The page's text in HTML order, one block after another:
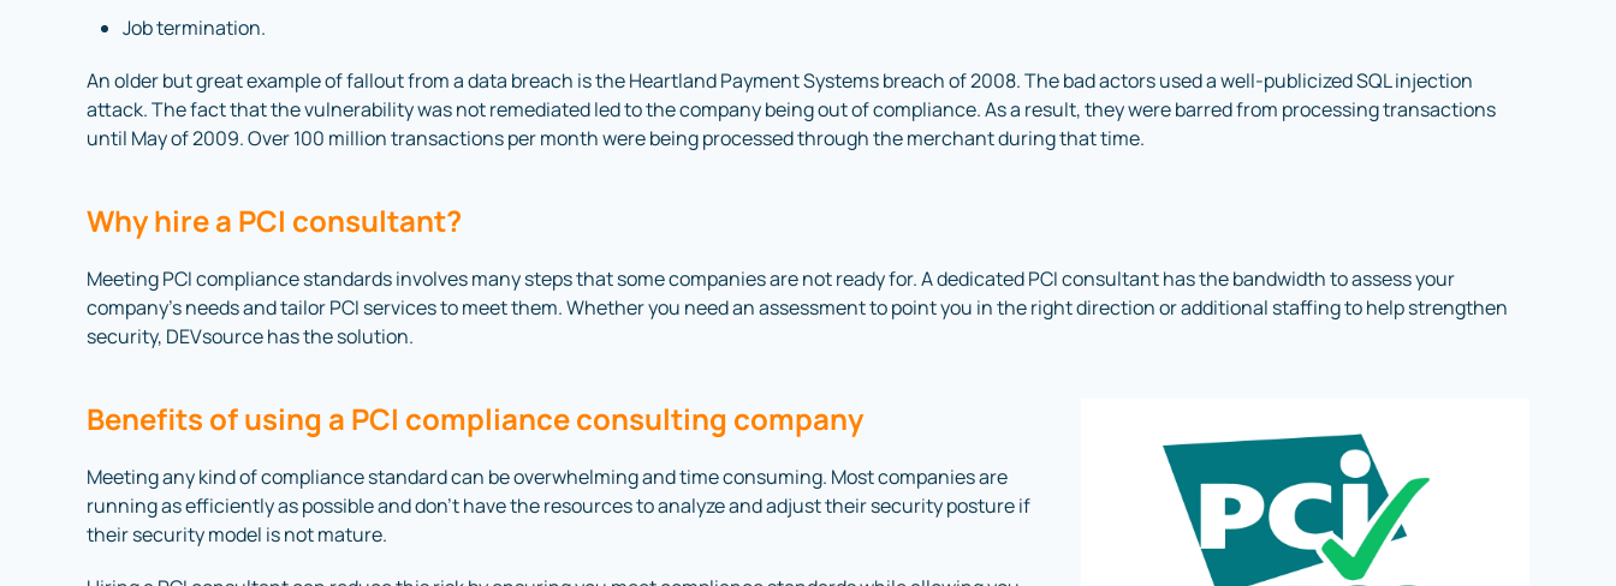
Job termination.
An older but great example of fallout from a data breach is the Heartland Payment Systems breach of 2008. The bad actors used a well-publicized SQL injection
attack. The fact that the vulnerability was not remediated led to the company being out of compliance. As a result, they were barred from processing transactions
until May of 2009. Over 100 million transactions per month were being processed through the merchant during that time.
Why hire a PCI consultant?
Meeting PCI compliance standards involves many steps that some companies are not ready for. A dedicated PCI consultant has the bandwidth to assess your
company’s needs and tailor PCI services to meet them. Whether you need an assessment to point you in the right direction or additional staffing to help strengthen
security, DEVsource has the solution.
Benefits of using a PCI compliance consulting company
Meeting any kind of compliance standard can be overwhelming and time consuming. Most companies are
running as efficiently as possible and don’t have the resources to analyze and adjust their security posture if
their security model is not mature.